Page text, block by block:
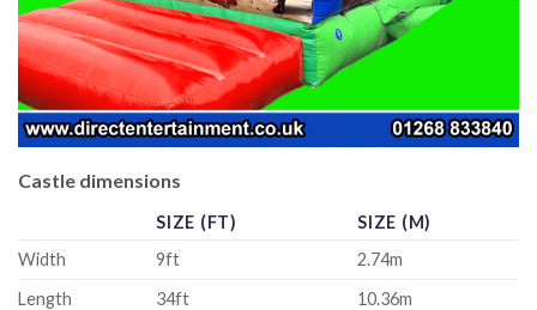
Castle dimensions
SIZE (FT)
SIZE (M)
Width
9ft
2.74m
Length
34ft
10.36m